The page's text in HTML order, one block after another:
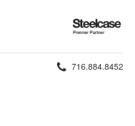
Steelcase
Premier
Partner
Phone
716.884.8452